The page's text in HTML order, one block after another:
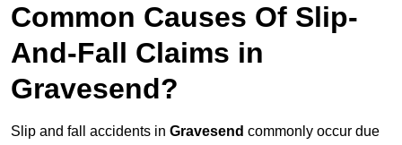
Common Causes Of Slip-
And-Fall Claims in
Gravesend?
Slip and fall accidents in Gravesend commonly occur due